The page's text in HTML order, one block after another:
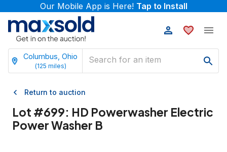
Our Mobile App is Here! Tap to Install
Columbus, Ohio
(125 miles)
Return to auction
Lot #699: HD Powerwasher Electric
Power Washer B